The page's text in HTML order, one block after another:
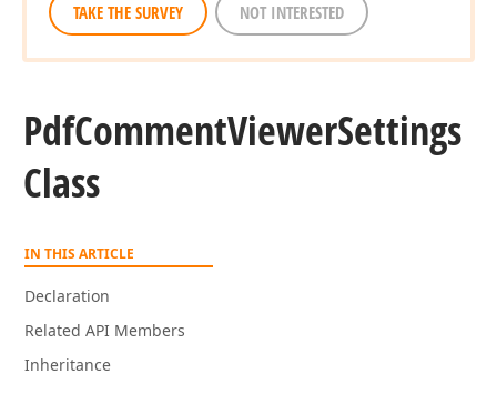
TAKE THE SURVEY NOT INTERESTED
PdfCommentViewerSettings
Class
IN THIS ARTICLE
Declaration
Related API Members
Inheritance